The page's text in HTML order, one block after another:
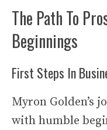
The Path To
Beginnings
First Steps In
Myron Golden’s
with humble